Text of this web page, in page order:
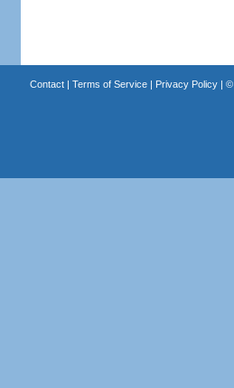
Contact| Terms of Service| Privacy Policy| ©